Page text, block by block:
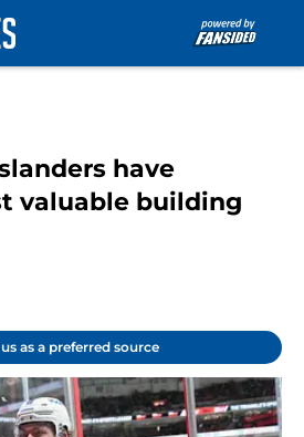
have
valuable building
as a preferred source